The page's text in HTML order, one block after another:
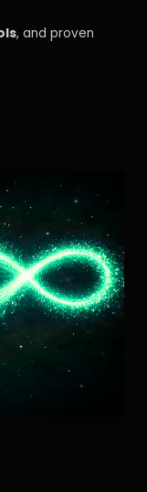
, and proven